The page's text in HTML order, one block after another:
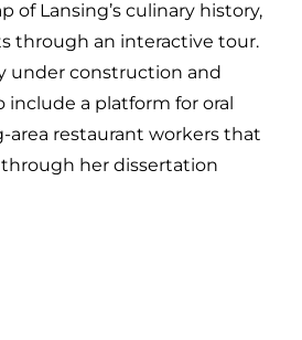
of Lansing’s culinary history,
through an interactive tour.
under construction and
a platform for oral
area restaurant workers that
her dissertation